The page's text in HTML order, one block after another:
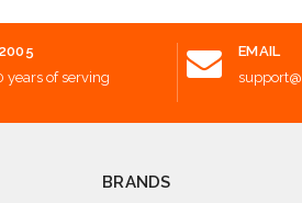
years of serving
EMAIL
BRANDS